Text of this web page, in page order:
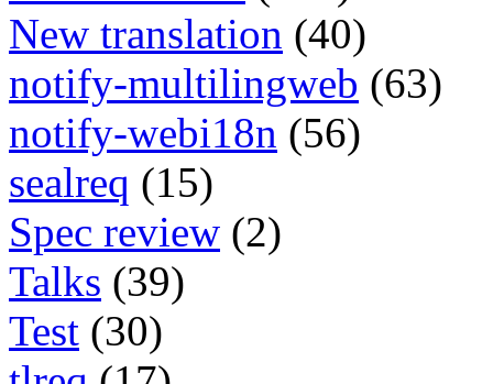
New translation (40)
notify-multilingweb (63)
notify-webi18n (56)
sealreq (15)
Spec review (2)
Talks (39)
Test (30)